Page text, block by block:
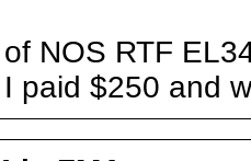
NOS RTF
paid $250 and